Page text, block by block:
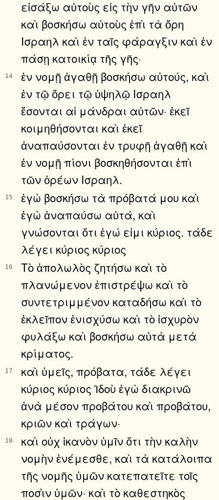
εἰσάξω αὐτοὺς εἰς τὴν γῆν αὐτῶν
καὶ βοσκήσω αὐτοὺς ἐπὶ τὰ ὄρη
Ισραηλ καὶ ἐν ταῖς φάραγξιν καὶ ἐν
πάσῃ κατοικίᾳ τῆς γῆς·
14
ἐν νομῇ ἀγαθῇ βοσκήσω αὐτούς, καὶ
ἐν τῷ ὄρει τῷ ὑψηλῷ Ισραηλ
ἔσονται αἱ μάνδραι αὐτῶν· ἐκεῖ
κοιμηθήσονται καὶ ἐκεῖ
ἀναπαύσονται ἐν τρυφῇ ἀγαθῇ καὶ
ἐν νομῇ πίονι βοσκηθήσονται ἐπὶ
τῶν ὀρέων Ισραηλ.
15
ἐγὼ βοσκήσω τὰ πρόβατά μου καὶ
ἐγὼ ἀναπαύσω αὐτά, καὶ
γνώσονται ὅτι ἐγώ εἰμι κύριος. τάδε
λέγει κύριος κύριος
16
Τὸ ἀπολωλὸς ζητήσω καὶ τὸ
πλανώμενον ἐπιστρέψω καὶ τὸ
συντετριμμένον καταδήσω καὶ τὸ
ἐκλεῖπον ἐνισχύσω καὶ τὸ ἰσχυρὸν
φυλάξω καὶ βοσκήσω αὐτὰ μετὰ
κρίματος.
17
καὶ ὑμεῖς, πρόβατα, τάδε λέγει
κύριος κύριος Ἰδοὺ ἐγὼ διακρινῶ
ἀνὰ μέσον προβάτου καὶ προβάτου,
κριῶν καὶ τράγων·
18
καὶ οὐχ ἱκανὸν ὑμῖν ὅτι τὴν καλὴν
νομὴν ἐνέμεσθε, καὶ τὰ κατάλοιπα
τῆς νομῆς ὑμῶν κατεπατεῖτε τοῖς
ποσὶν ὑμῶν· καὶ τὸ καθεστηκὸς